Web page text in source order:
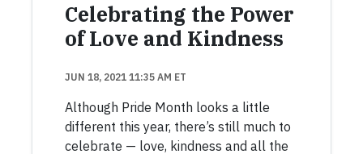
Celebrating the Power
of Love and Kindness
JUN 18, 2021 11:35 AM ET
Although Pride Month looks a little
different this year, there’s still much to
celebrate — love, kindness and all the